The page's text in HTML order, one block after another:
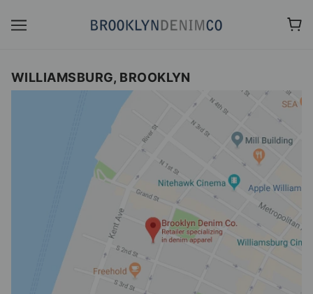
WILLIAMSBURG, BROOKLYN